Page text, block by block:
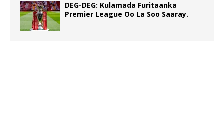
DEG-DEG: Kulamada Furitaanka
Premier League Oo La Soo Saaray.